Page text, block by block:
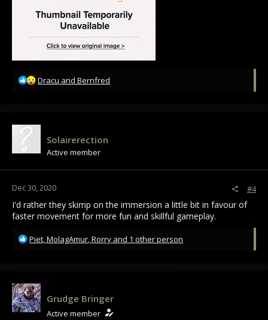
R
t
n
Dracu and Bernfred
Solairerection
Active member
Dec 30, 2020 #4
I'd rather they skimp on the immersion a little bit in favour of
faster movement for more fun and skillful gameplay.
R
t
i
o
n
Piet,MolagAmur,Rorry and 1 other person
Grudge Bringer
Active member